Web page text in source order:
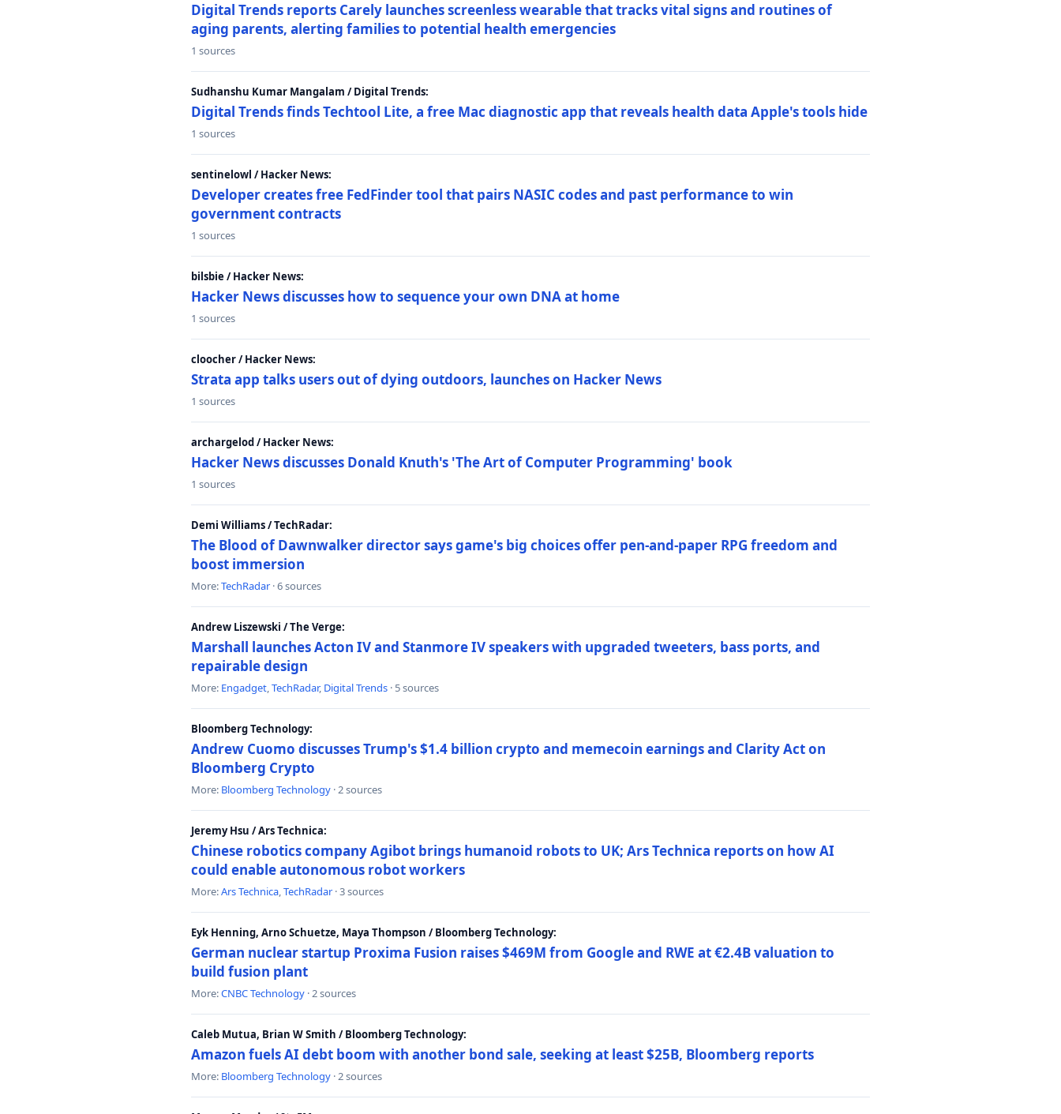
Digital Trends reports Carely launches screenless wearable that tracks vital signs and routines of
aging parents, alerting families to potential health emergencies
1 sources
Sudhanshu Kumar Mangalam / Digital Trends:
Digital Trends finds Techtool Lite, a free Mac diagnostic app that reveals health data Apple's tools hide
1 sources
sentinelowl / Hacker News:
Developer creates free FedFinder tool that pairs NASIC codes and past performance to win
government contracts
1 sources
bilsbie / Hacker News:
Hacker News discusses how to sequence your own DNA at home
1 sources
cloocher / Hacker News:
Strata app talks users out of dying outdoors, launches on Hacker News
1 sources
archargelod / Hacker News:
Hacker News discusses Donald Knuth's 'The Art of Computer Programming' book
1 sources
Demi Williams / TechRadar:
The Blood of Dawnwalker director says game's big choices offer pen-and-paper RPG freedom and
boost immersion
More:TechRadar · 6 sources
Andrew Liszewski / The Verge:
Marshall launches Acton IV and Stanmore IV speakers with upgraded tweeters, bass ports, and
repairable design
More: Engadget,TechRadar, Digital Trends · 5 sources
Bloomberg Technology:
Andrew Cuomo discusses Trump's $1.4 billion crypto and memecoin earnings and Clarity Act on
Bloomberg Crypto
More: Bloomberg Technology · 2 sources
Jeremy Hsu / Ars Technica:
Chinese robotics company Agibot brings humanoid robots to UK; Ars Technica reports on how AI
could enable autonomous robot workers
More:Ars Technica,TechRadar · 3 sources
Eyk Henning, Arno Schuetze, Maya Thompson / Bloomberg Technology:
German nuclear startup Proxima Fusion raises $469M from Google and RWE at €2.4B valuation to
build fusion plant
More:CNBC Technology · 2 sources
Caleb Mutua, Brian W Smith / Bloomberg Technology:
Amazon fuels AI debt boom with another bond sale, seeking at least $25B, Bloomberg reports
More: Bloomberg Technology · 2 sources